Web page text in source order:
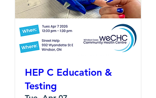
HEP C Education &
Testing